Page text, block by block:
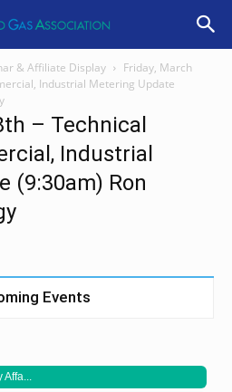
& Affiliate Display
Friday, March
Industrial Metering Update
– Technical
Industrial
(9:30am) Ron
Events
Affa...